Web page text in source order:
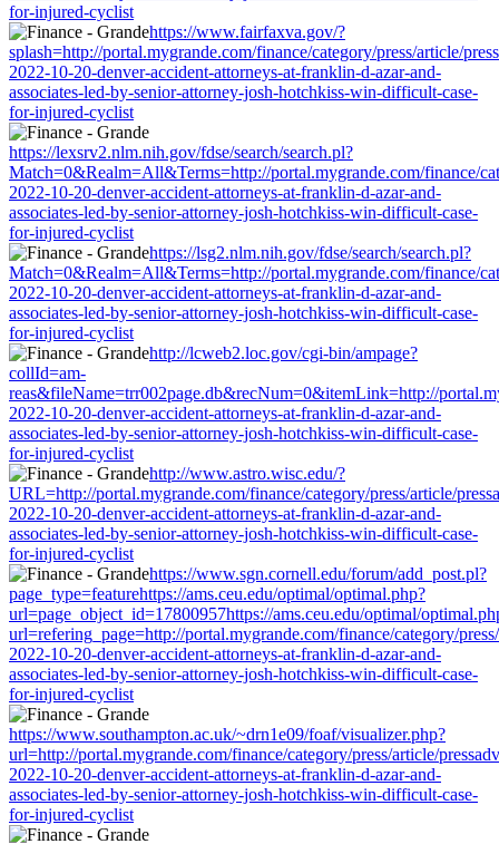
for-injured-cyclist
https://www.fairfaxva.gov/?
splash=http://portal.mygrande.com/finance/category/press/article/
2022-10-20-denver-accident-attorneys-at-franklin-d-azar-and-
associates-led-by-senior-attorney-josh-hotchkiss-win-difficult-case-
for-injured-cyclist
https://lexsrv2.nlm.nih.gov/fdse/search/search.pl?
Match=0&Realm=All&Terms=http://portal.mygrande.com/finance/
2022-10-20-denver-accident-attorneys-at-franklin-d-azar-and-
associates-led-by-senior-attorney-josh-hotchkiss-win-difficult-case-
for-injured-cyclist
https://lsg2.nlm.nih.gov/fdse/search/search.pl?
Match=0&Realm=All&Terms=http://portal.mygrande.com/finance/
2022-10-20-denver-accident-attorneys-at-franklin-d-azar-and-
associates-led-by-senior-attorney-josh-hotchkiss-win-difficult-case-
for-injured-cyclist
http://lcweb2.loc.gov/cgi-bin/ampage?
collId=am-
reas&fileName=trr002page.db&recNum=0&itemLink=http://
2022-10-20-denver-accident-attorneys-at-franklin-d-azar-and-
associates-led-by-senior-attorney-josh-hotchkiss-win-difficult-case-
for-injured-cyclist
http://www.astro.wisc.edu/?
URL=http://portal.mygrande.com/finance/category/press/article/
2022-10-20-denver-accident-attorneys-at-franklin-d-azar-and-
associates-led-by-senior-attorney-josh-hotchkiss-win-difficult-case-
for-injured-cyclist
https://www.sgn.cornell.edu/forum/add_post.pl?
page_type=featurehttps://ams.ceu.edu/optimal/optimal.php?
url=page_object_id=17800957https://ams.ceu.edu/optimal/
url=refering_page=http://portal.mygrande.com/finance/category/
2022-10-20-denver-accident-attorneys-at-franklin-d-azar-and-
associates-led-by-senior-attorney-josh-hotchkiss-win-difficult-case-
for-injured-cyclist
https://www.southampton.ac.uk/~drn1e09/foaf/visualizer.php?
url=http://portal.mygrande.com/finance/category/press/article/
2022-10-20-denver-accident-attorneys-at-franklin-d-azar-and-
associates-led-by-senior-attorney-josh-hotchkiss-win-difficult-case-
for-injured-cyclist